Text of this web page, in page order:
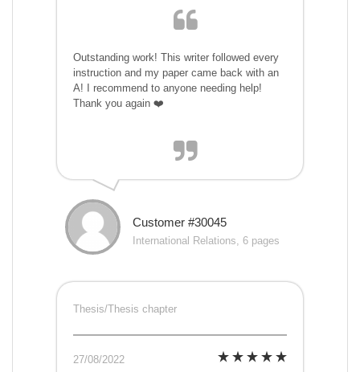
Outstanding work! This writer followed every
instruction and my paper came back with an
A! I recommend to anyone needing help!
Thank you again ❤️
Customer #30045
International Relations, 6 pages
Thesis/Thesis chapter
27/08/2022